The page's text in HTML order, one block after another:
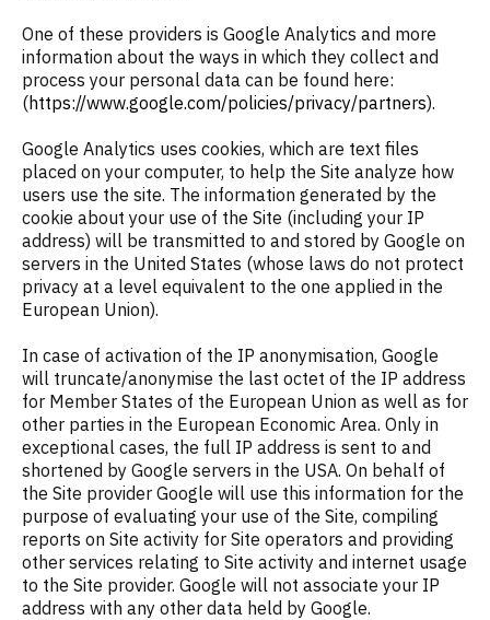
One of these providers is Google Analytics and more
information about the ways in which they collect and
process your personal data can be found here:
(https://www.google.com/policies/privacy/partners).
Google Analytics uses cookies, which are text files
placed on your computer, to help the Site analyze how
users use the site. The information generated by the
cookie about your use of the Site (including your IP
address) will be transmitted to and stored by Google on
servers in the United States (whose laws do not protect
privacy at a level equivalent to the one applied in the
European Union).
In case of activation of the IP anonymisation, Google
will truncate/anonymise the last octet of the IP address
for Member States of the European Union as well as for
other parties in the European Economic Area. Only in
exceptional cases, the full IP address is sent to and
shortened by Google servers in the USA. On behalf of
the Site provider Google will use this information for the
purpose of evaluating your use of the Site, compiling
reports on Site activity for Site operators and providing
other services relating to Site activity and internet usage
to the Site provider. Google will not associate your IP
address with any other data held by Google.